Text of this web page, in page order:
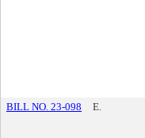
BILL NO. 23-098 E.